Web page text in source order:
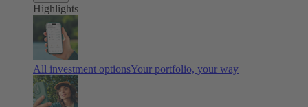
Highlights
All investment optionsYour portfolio, your way